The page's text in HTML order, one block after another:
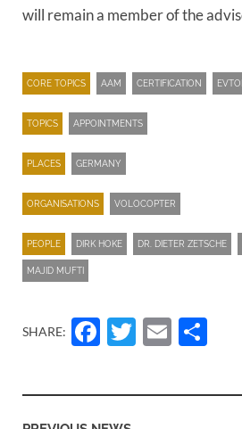
will remain a member of the
CORE TOPICS AAM CERTIFICATION
TOPICS APPOINTMENTS
PLACES GERMANY
ORGANISATIONS VOLOCOPTER
PEOPLE DIRK HOKE DR. DIETER ZETSCHE
MAJID MUFTI
SHARE: Twitter